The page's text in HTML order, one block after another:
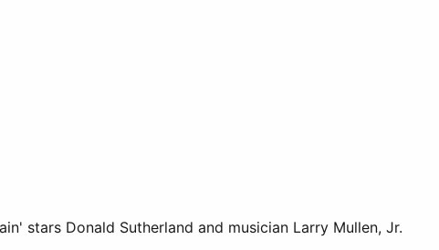
stars Donald Sutherland and musician Larry Mullen, Jr.